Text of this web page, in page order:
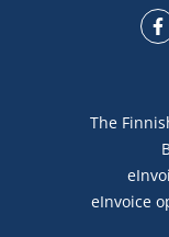
The
eInvoice